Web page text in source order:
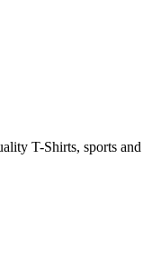
T-Shirts, sports and